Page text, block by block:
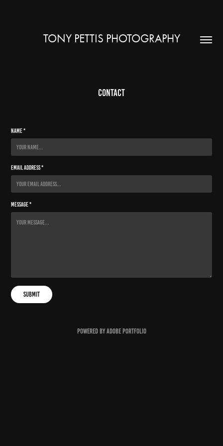
TONY PETTIS PHOTOGRAPHY
Contact
Name *
Email Address *
Message *
Submit
Powered byAdobe Portfolio